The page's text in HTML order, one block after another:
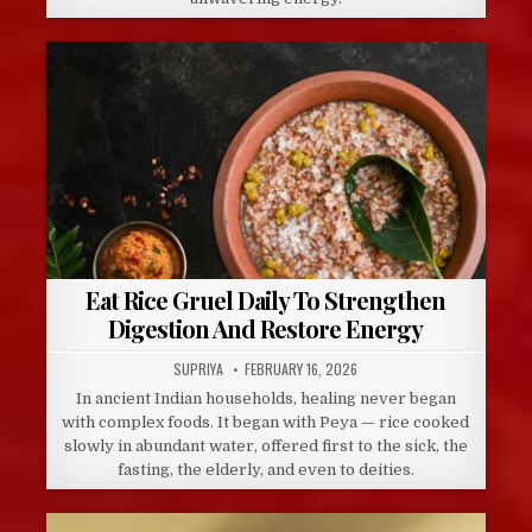
Eat Rice Gruel Daily To Strengthen
Digestion And Restore Energy
AUTHOR:
SUPRIYA PUBLISHED
DATE:
FEBRUARY 16, 2026
In ancient Indian households, healing never began
with complex foods. It began with Peya — rice cooked
slowly in abundant water, offered first to the sick, the
fasting, the elderly, and even to deities.